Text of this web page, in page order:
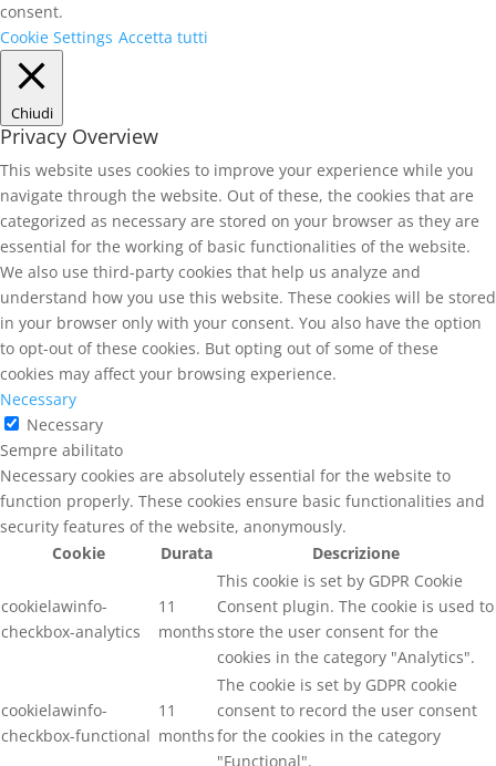
consent.
Cookie Settings Accetta tutti
Chiudi
Privacy Overview
This website uses cookies to improve your experience while you
navigate through the website. Out of these, the cookies that are
categorized as necessary are stored on your browser as they are
essential for the working of basic functionalities of the website.
We also use third-party cookies that help us analyze and
understand how you use this website. These cookies will be stored
in your browser only with your consent. You also have the option
to opt-out of these cookies. But opting out of some of these
cookies may affect your browsing experience.
Necessary
Necessary
Sempre abilitato
Necessary cookies are absolutely essential for the website to
function properly. These cookies ensure basic functionalities and
security features of the website, anonymously.
Cookie
Durata Descrizione
cookielawinfo-
checkbox-analytics
11
months
This cookie is set by GDPR Cookie
Consent plugin. The cookie is used to
store the user consent for the
cookies in the category "Analytics".
cookielawinfo-
checkbox-functional
11
months
The cookie is set by GDPR cookie
consent to record the user consent
for the cookies in the category
"Functional".